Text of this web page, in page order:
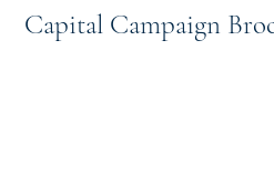
Capital Campaign